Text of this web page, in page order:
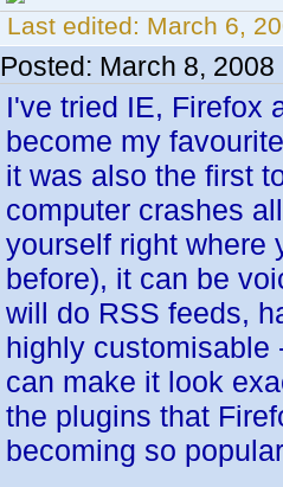
Last edited: March 6,
Posted: March 8, 2008
I've tried IE, Firefox
become my
it was also the first
computer crashes
yourself right where
before), it can be
will do RSS feeds,
highly customisable
can make it look
the plugins that
becoming so